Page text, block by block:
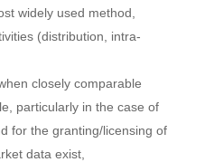
widely used method,
(distribution, intra-
closely comparable
particularly in the case of
for the granting/licensing of
data exist,